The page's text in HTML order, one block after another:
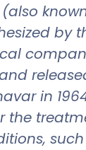
by
in
the